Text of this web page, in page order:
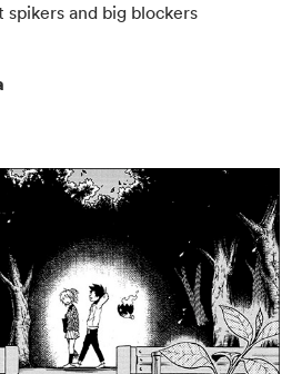
and big blockers